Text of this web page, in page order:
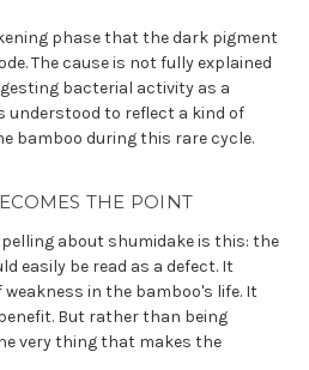
phase that the dark pigment
The cause is not fully explained
bacterial activity as a
understood to reflect a kind of
bamboo during this rare cycle.
THE POINT
about shumidake is this: the
easily be read as a defect. It
in the bamboo's life. It
But rather than being
very thing that makes the